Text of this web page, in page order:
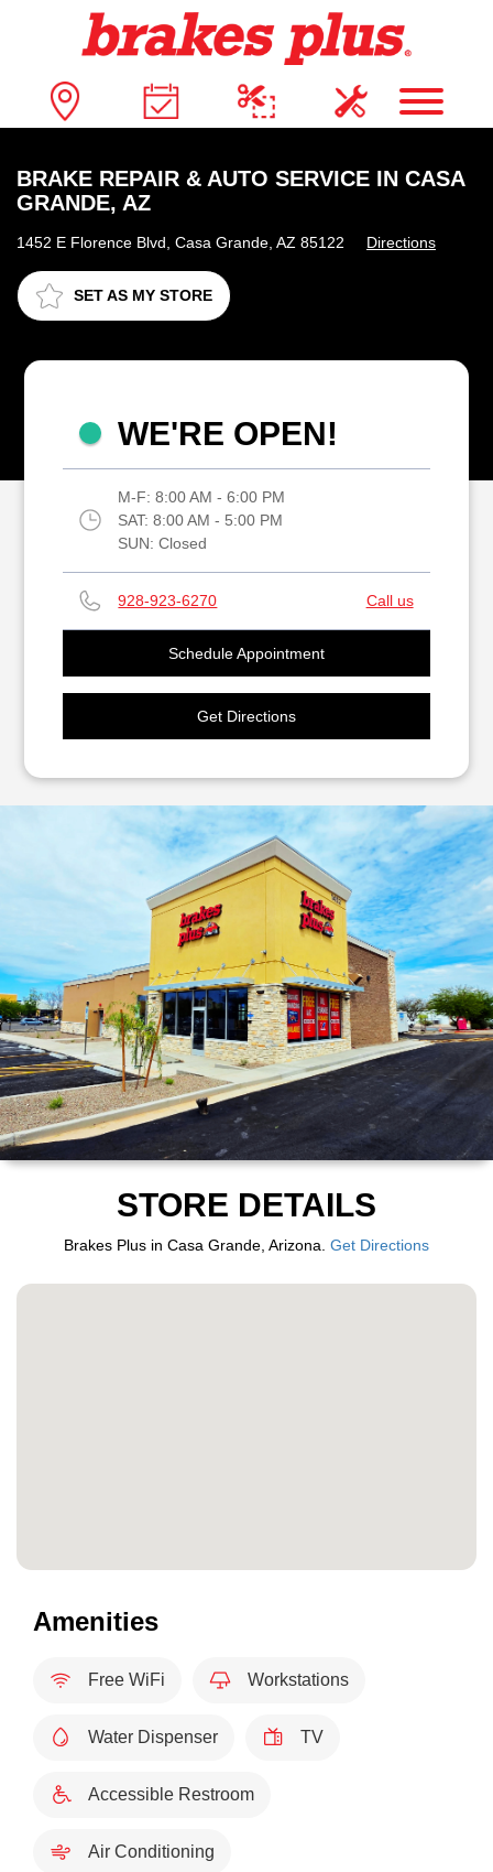
BRAKE REPAIR & AUTO SERVICE IN CASA
GRANDE, AZ
1452 E Florence Blvd, Casa Grande, AZ 85122 Directions
SET AS MY STORE
WE'RE OPEN!
M-F: 8:00 AM - 6:00 PM
SAT: 8:00 AM - 5:00 PM
SUN: Closed
928-923-6270 Call us
Schedule Appointment
Get Directions
STORE DETAILS
Brakes Plus in Casa Grande, Arizona. Get Directions
Amenities
Free WiFi Workstations
Water Dispenser TV
Accessible Restroom
Air Conditioning